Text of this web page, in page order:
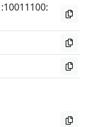
:10011100: